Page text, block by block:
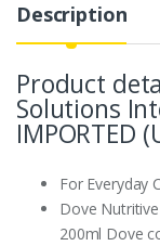
Description
Product
Solutions
IMPORTED
For Everyday
Dove
200ml Dove